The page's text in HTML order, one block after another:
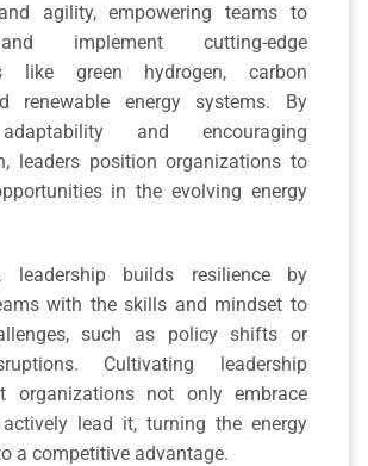
agility, empowering teams to
implement cutting-edge
like green hydrogen, carbon
renewable energy systems. By
and encouraging
leaders position organizations to
in the evolving energy
leadership builds resilience by
with the skills and mindset to
such as policy shifts or
Cultivating leadership
organizations not only embrace
lead it, turning the energy
a competitive advantage.